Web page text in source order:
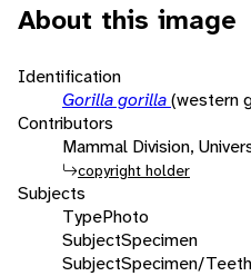
About this image
Identification
Gorilla gorilla(western
Contributors
Mammal Division,
copyright holder
Subjects
TypePhoto
SubjectSpecimen
SubjectSpecimen/